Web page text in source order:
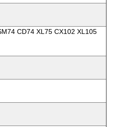
CD74 XL75 CX102 XL105